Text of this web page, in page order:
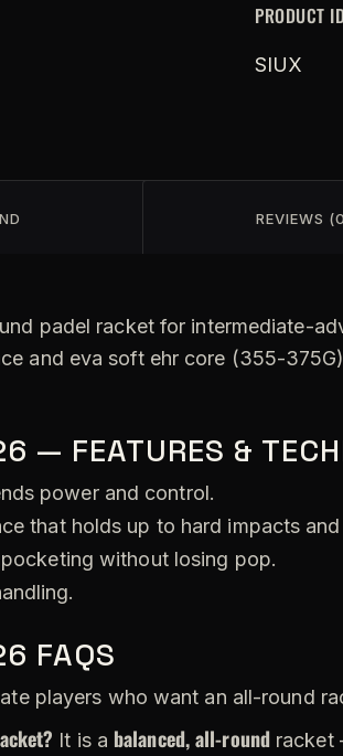
PRODUCT
SIUX
REVIEWS
padel racket for intermediate-
and eva soft ehr core (355-
— FEATURES &
power and control.
that holds up to hard impacts
without losing pop.
FAQS
players who want an all-round
It is a balanced, all-round racket